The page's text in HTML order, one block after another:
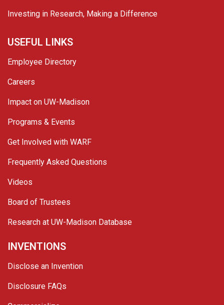
Investing in Research, Making a Difference
USEFUL LINKS
Employee Directory
Careers
Impact on UW-Madison
Programs & Events
Get Involved with WARF
Frequently Asked Questions
Videos
Board of Trustees
Research at UW-Madison Database
INVENTIONS
Disclose an Invention
Disclosure FAQs